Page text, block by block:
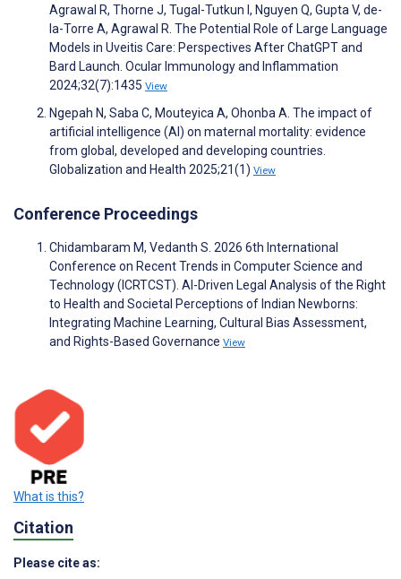
Agrawal R, Thorne J, Tugal-Tutkun I, Nguyen Q, Gupta V, de-
la-Torre A, Agrawal R. The Potential Role of Large Language
Models in Uveitis Care: Perspectives After ChatGPT and
Bard Launch. Ocular Immunology and Inflammation
2024;32(7):1435 View
Ngepah N, Saba C, Mouteyica A, Ohonba A. The impact of
artificial intelligence (AI) on maternal mortality: evidence
from global, developed and developing countries.
Globalization and Health 2025;21(1) View
Conference Proceedings
Chidambaram M, Vedanth S. 2026 6th International
Conference on Recent Trends in Computer Science and
Technology (ICRTCST). AI-Driven Legal Analysis of the Right
to Health and Societal Perceptions of Indian Newborns:
Integrating Machine Learning, Cultural Bias Assessment,
and Rights-Based Governance View
What is this?
Citation
Please cite as: